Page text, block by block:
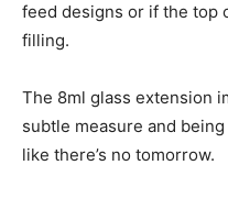
feed designs or if the top
filling.
The 8ml glass extension
subtle measure and
like there’s no tomorrow.